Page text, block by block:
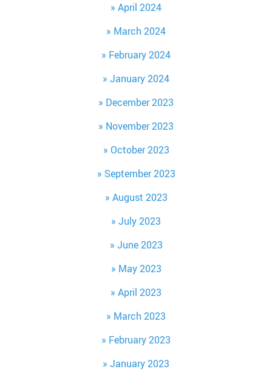
April 2024
March 2024
February 2024
January 2024
December 2023
November 2023
October 2023
September 2023
August 2023
July 2023
June 2023
May 2023
April 2023
March 2023
February 2023
January 2023